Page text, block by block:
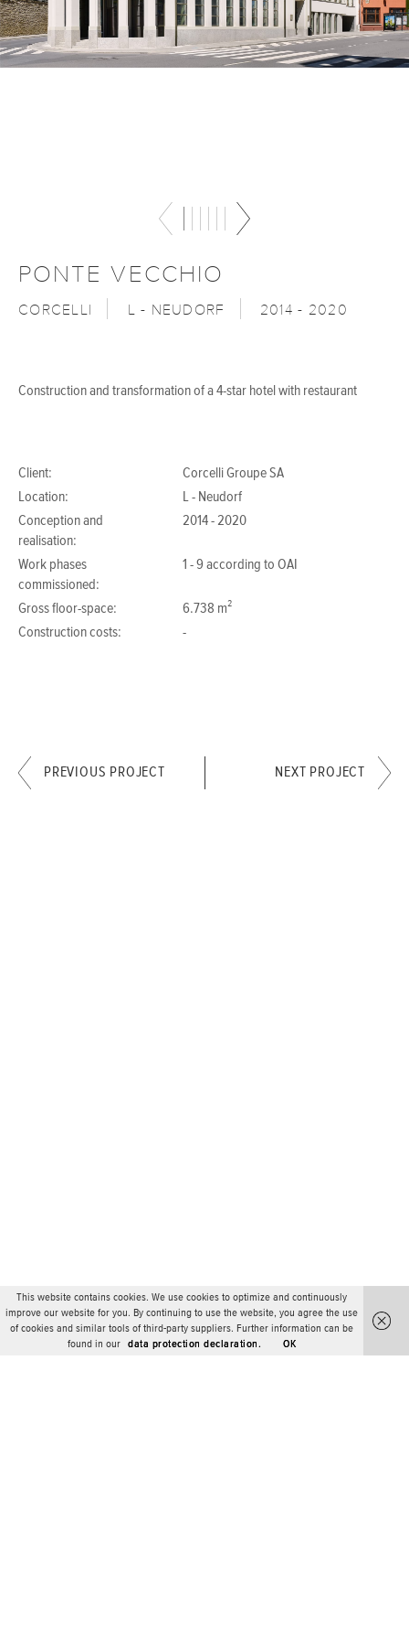
PONTE VECCHIO
CORCELLI L - NEUDORF 2014 - 2020
Construction and transformation of a 4-star hotel with restaurant
Client:
Corcelli Groupe SA
Location:
L - Neudorf
Conception and
realisation:
2014 - 2020
Work phases
commissioned:
1 - 9 according to OAI
Gross floor-space:
6.738 m²
Construction costs:
-
PREVIOUS PROJECT NEXT PROJECT
This website contains cookies. We use cookies to optimize and continuously
improve our website for you. By continuing to use the website, you agree the use
of cookies and similar tools of third-party suppliers. Further information can be
found in our
data protection declaration. OK